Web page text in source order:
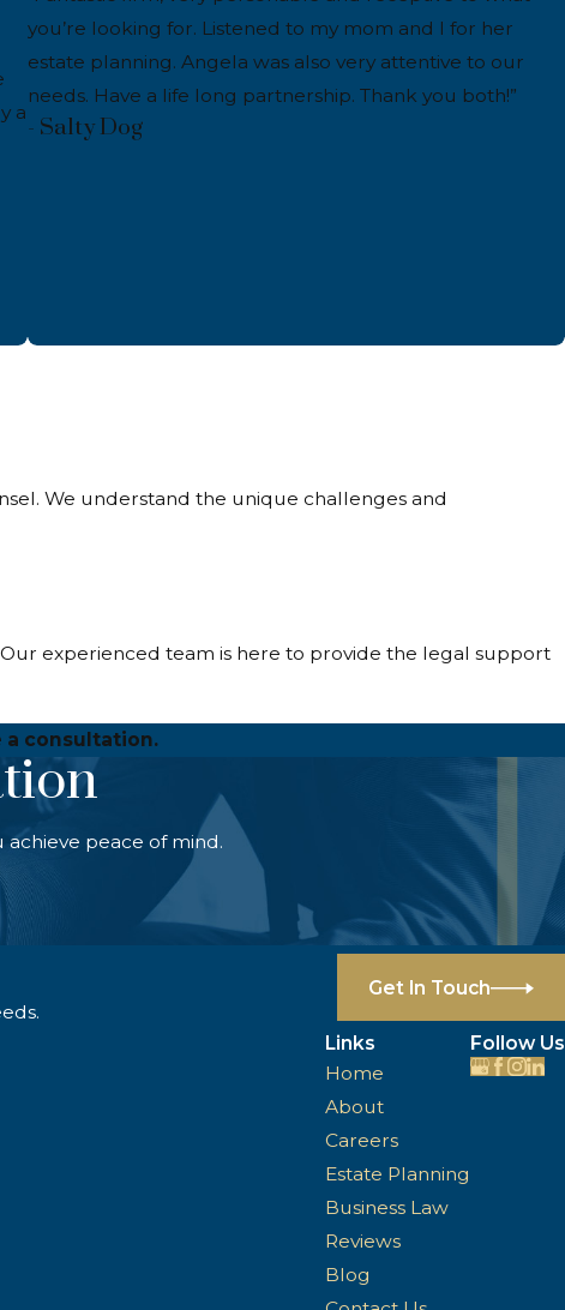
a
you’re looking for. Listened to my mom and I for her
estate planning. Angela was also very attentive to our
needs. Have a life long partnership. Thank you both!”
- Salty Dog
We understand the unique challenges and
experienced team is here to provide the legal support
a consultation.
peace of mind.
Get In Touch
Links
Home
About
Careers
Estate Planning
Business Law
Reviews
Blog
Follow Us